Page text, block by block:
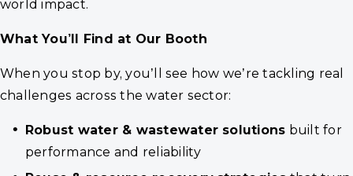
world impact.
What You’ll Find at Our Booth
When you stop by, you’ll see how we’re tackling real
challenges across the water sector:
Robust water & wastewater solutions built for
performance and reliability